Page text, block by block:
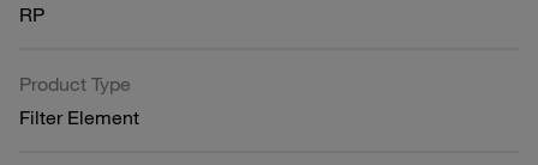
RP
Product Type
Filter Element